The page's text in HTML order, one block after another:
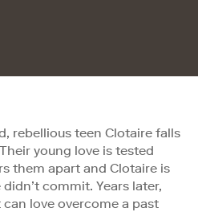
rebellious teen Clotaire falls
young love is tested
them apart and Clotaire is
commit. Years later,
love overcome a past